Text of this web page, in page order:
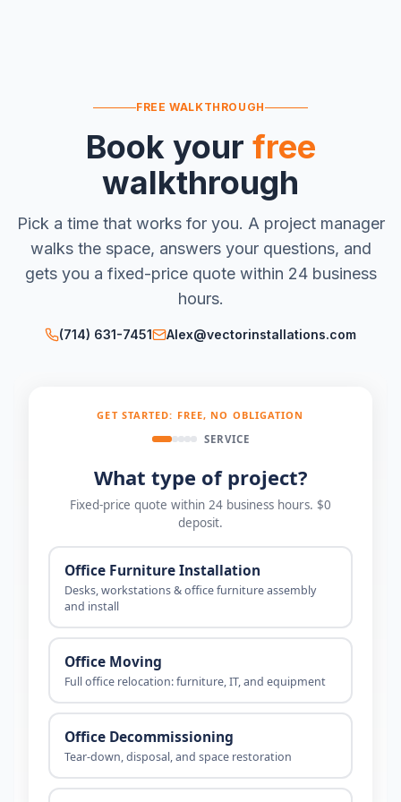
FREE WALKTHROUGH
Book your free
walkthrough
Pick a time that works for you. A project manager
walks the space, answers your questions, and
gets you a fixed-price quote within 24 business
hours.
(714) 631-7451 Alex@vectorinstallations.com